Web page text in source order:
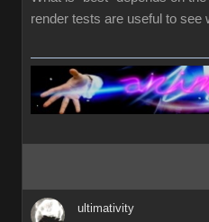
render tests are useful to see
ultimativity